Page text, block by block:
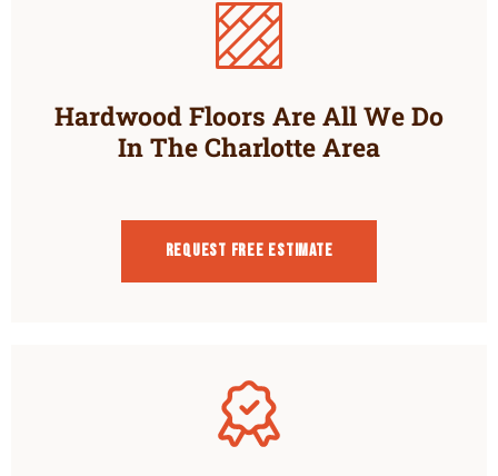
Hardwood Floors Are All We Do
In The Charlotte Area
Request Free estimate